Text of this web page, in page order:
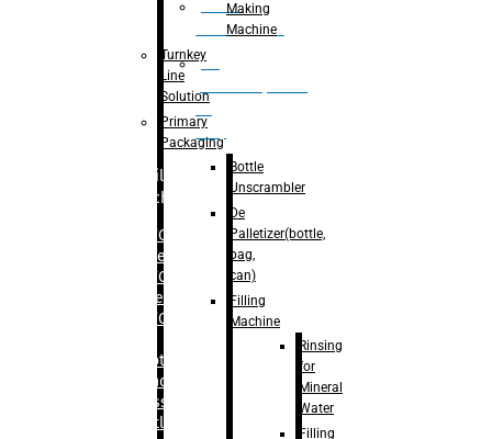
Bottle
Unscrambler
De
bag,
can)
Filling
Machine
– RFC For
Water
– RFC For
Juice
– RFC For
– Rotary
Monoblock
Glass
Bottle
Making
Machine
Turnkey
Line
Solution
Primary
Packaging
Bottle
Unscrambler
De
Palletizer(bottle,
bag,
can)
Filling
Machine
Rinsing
for
Mineral
Water
Filling